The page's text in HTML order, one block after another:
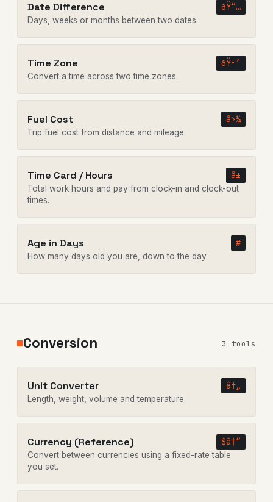
Date Difference ðŸ“…
Days, weeks or months between two dates.
Time Zone ðŸ•’
Convert a time across two time zones.
Fuel Cost â›½
Trip fuel cost from distance and mileage.
Time Card / Hours â±
Total work hours and pay from clock-in and clock-out
times.
Age in Days #
How many days old you are, down to the day.
Conversion 3 tools
Unit Converter â‡„
Length, weight, volume and temperature.
Currency (Reference) $â†”
Convert between currencies using a fixed-rate table
you set.